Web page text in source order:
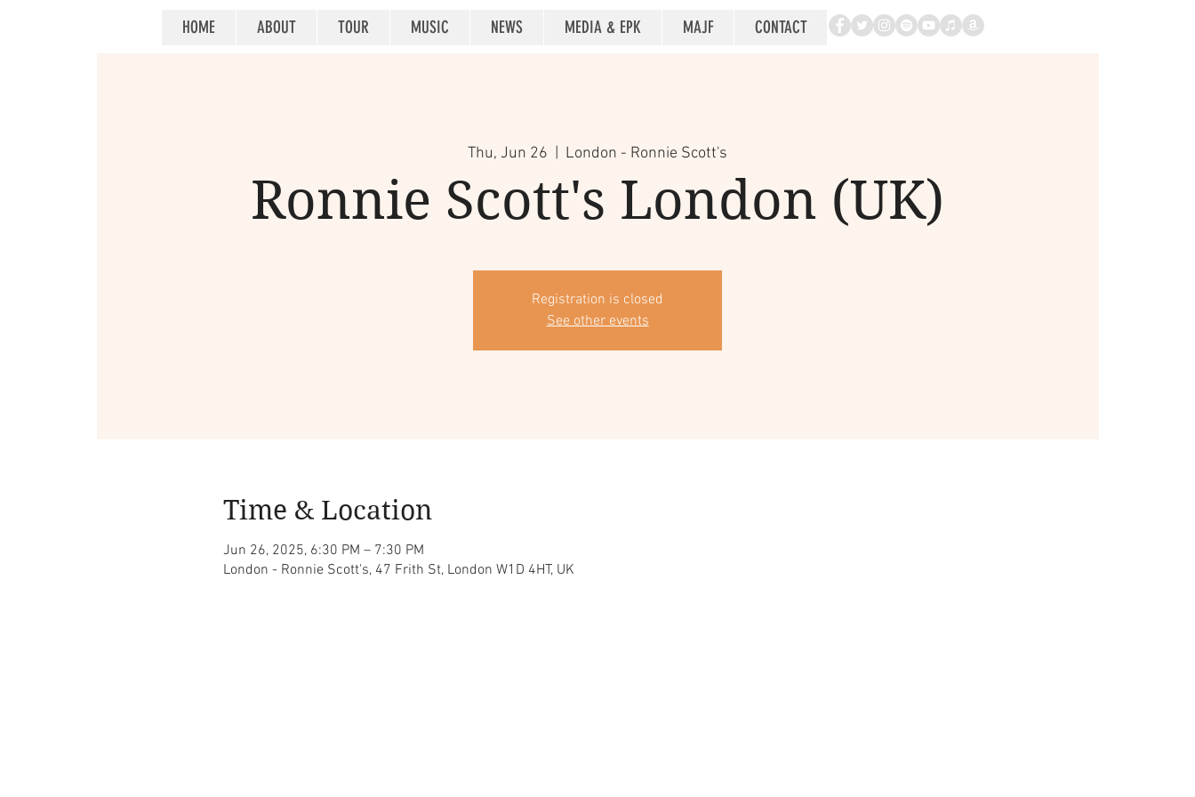
HOME ABOUT TOUR MUSIC NEWS MEDIA & EPK MAJF CONTACT
Thu, Jun 26 London - Ronnie Scott's
Ronnie Scott's London (UK)
Registration is closed
See other events
Time & Location
Jun 26, 2025, 6:30 PM – 7:30 PM
London - Ronnie Scott's, 47 Frith St, London W1D 4HT, UK